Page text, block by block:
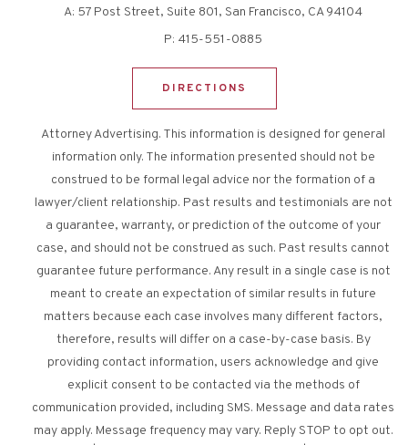
A: 57 Post Street, Suite 801, San Francisco, CA 94104
P: 415-551-0885
DIRECTIONS
Attorney Advertising. This information is designed for general
information only. The information presented should not be
construed to be formal legal advice nor the formation of a
lawyer/client relationship. Past results and testimonials are not
a guarantee, warranty, or prediction of the outcome of your
case, and should not be construed as such. Past results cannot
guarantee future performance. Any result in a single case is not
meant to create an expectation of similar results in future
matters because each case involves many different factors,
therefore, results will differ on a case-by-case basis. By
providing contact information, users acknowledge and give
explicit consent to be contacted via the methods of
communication provided, including SMS. Message and data rates
may apply. Message frequency may vary. Reply STOP to opt out.